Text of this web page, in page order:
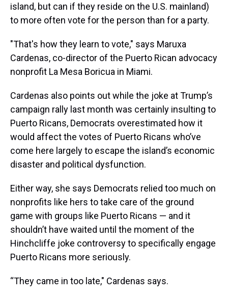
island, but can if they reside on the U.S. mainland)
to more often vote for the person than for a party.
"That's how they learn to vote," says Maruxa
Cardenas, co-director of the Puerto Rican advocacy
nonprofit La Mesa Boricua in Miami.
Cardenas also points out while the joke at Trump’s
campaign rally last month was certainly insulting to
Puerto Ricans, Democrats overestimated how it
would affect the votes of Puerto Ricans who’ve
come here largely to escape the island’s economic
disaster and political dysfunction.
Either way, she says Democrats relied too much on
nonprofits like hers to take care of the ground
game with groups like Puerto Ricans — and it
shouldn’t have waited until the moment of the
Hinchcliffe joke controversy to specifically engage
Puerto Ricans more seriously.
“They came in too late," Cardenas says.